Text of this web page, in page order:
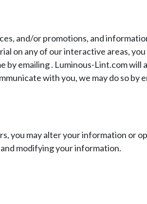
and/or promotions, and
on any of our interactive areas,
by emailing. Luminous-Lint.com will
with you, we may do so by
you may alter your information or
modifying your information.